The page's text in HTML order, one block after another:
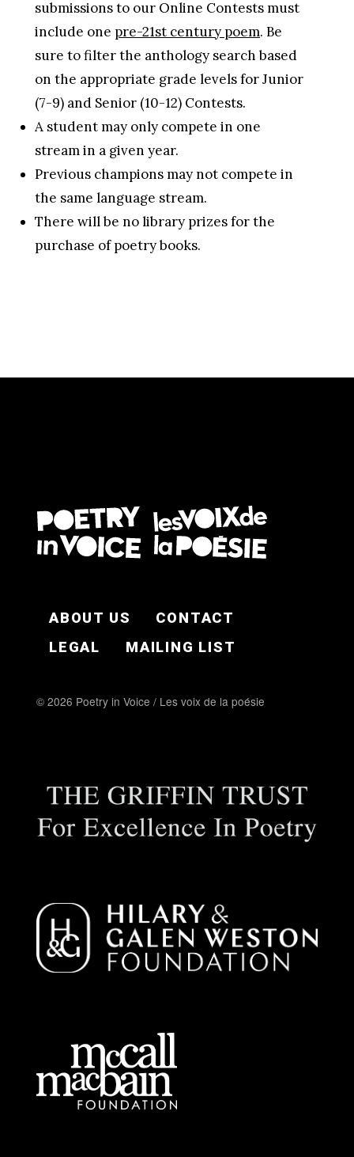
submissions to our Online Contests must
include one pre-21st century poem. Be
sure to filter the anthology search based
on the appropriate grade levels for Junior
(7-9) and Senior (10-12) Contests.
A student may only compete in one
stream in a given year.
Previous champions may not compete in
the same language stream.
There will be no library prizes for the
purchase of poetry books.
ABOUT US
CONTACT
LEGAL
MAILING LIST
© 2026 Poetry in Voice / Les voix de la poésie